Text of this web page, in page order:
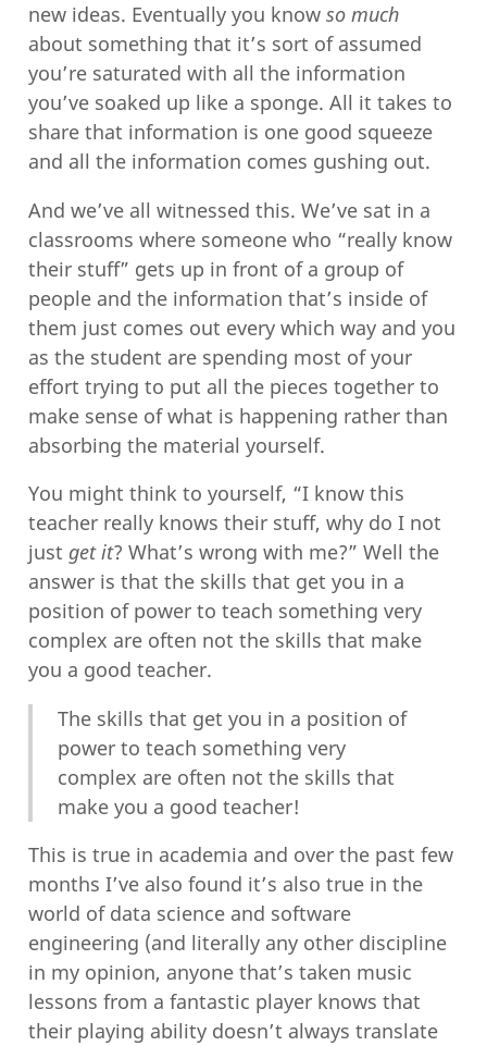
new ideas. Eventually you knowso much
about something that it’s sort of assumed
you’re saturated with all the information
you’ve soaked up like a sponge. All it takes to
share that information is one good squeeze
and all the information comes gushing out.
And we’ve all witnessed this. We’ve sat in a
classrooms where someone who “really know
their stuff” gets up in front of a group of
people and the information that’s inside of
them just comes out every which way and you
as the student are spending most of your
effort trying to put all the pieces together to
make sense of what is happening rather than
absorbing the material yourself.
You might think to yourself, “I know this
teacher really knows their stuff, why do I not
just get it? What’s wrong with me?” Well the
answer is that the skills that get you in a
position of power to teach something very
complex are often not the skills that make
you a good teacher.
The skills that get you in a position of
power to teach something very
complex are often not the skills that
make you a good teacher!
This is true in academia and over the past few
months I’ve also found it’s also true in the
world of data science and software
engineering (and literally any other discipline
in my opinion, anyone that’s taken music
lessons from a fantastic player knows that
their playing ability doesn’t always translate